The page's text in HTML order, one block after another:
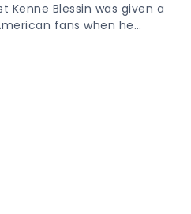
Blessin was given a
fans when he…